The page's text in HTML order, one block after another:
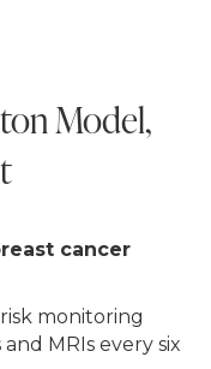
Model,
cancer
risk monitoring
MRIs every six